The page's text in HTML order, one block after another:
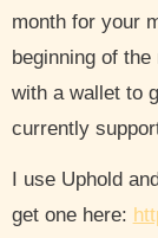
month for your
beginning of
with a wallet to
currently
I use Uphold
get one here: